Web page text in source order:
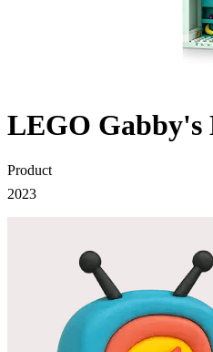
LEGO Gabby's
Product
2023